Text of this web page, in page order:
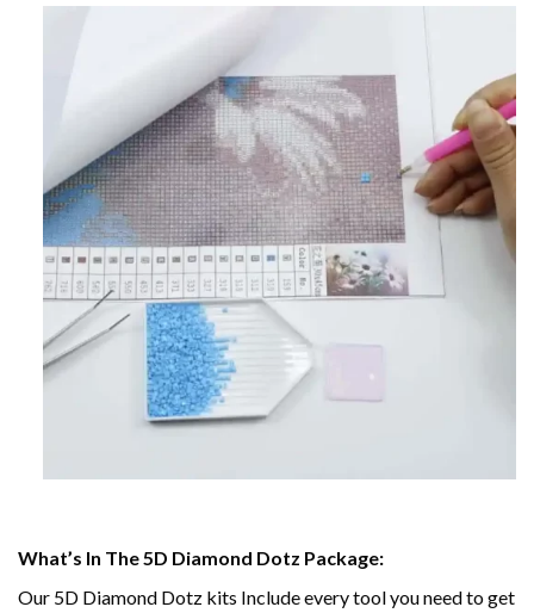
What’s In The 5D Diamond Dotz Package:
Our 5D Diamond Dotz kits Include every tool you need to get